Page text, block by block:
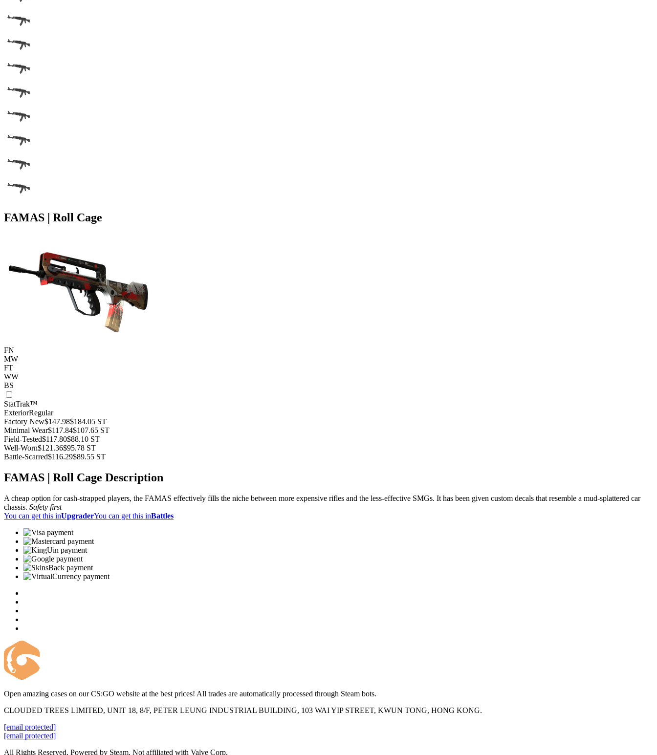
FAMAS | Roll Cage
FN
MW
FT
WW
BS
StatTrak™
ExteriorRegular
Factory New$147.98$184.05 ST
Minimal Wear$117.84$107.65 ST
Field-Tested$117.80$88.10 ST
Well-Worn$121.36$95.78 ST
Battle-Scarred$116.29$89.55 ST
FAMAS | Roll Cage Description
A cheap option for cash-strapped players, the FAMAS effectively fills the niche between more expensive rifles and the less-effective SMGs. It has been given custom decals that resemble a mud-splattered car
chassis. Safety first
You can get this inUpgraderYou can get this inBattles
Open amazing cases on our CS:GO website at the best prices! All trades are automatically processed through Steam bots.
CLOUDED TREES LIMITED, UNIT 18, 8/F, PETER LEUNG INDUSTRIAL BUILDING, 103 WAI YIP STREET, KWUN TONG, HONG KONG.
[email protected]
[email protected]
All Rights Reserved. Powered by Steam. Not affiliated with Valve Corp.